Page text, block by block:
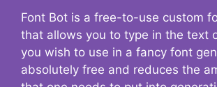
Font Bot is a free-to-use custom
that allows you to type in the text
you wish to use in a fancy font
absolutely free and reduces the